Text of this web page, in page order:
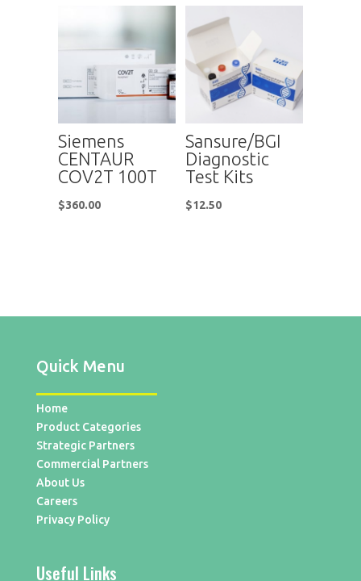
Siemens
CENTAUR
COV2T 100T
$360.00
Sansure/BGI
Diagnostic
Test Kits
$12.50
Quick Menu
Home
Product Categories
Strategic Partners
Commercial Partners
About Us
Careers
Privacy Policy
Useful Links